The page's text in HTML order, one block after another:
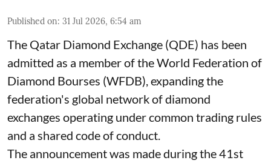
Published on: 31 Jul 2026, 6:54 am
The Qatar Diamond Exchange (QDE) has been
admitted as a member of the World Federation of
Diamond Bourses (WFDB), expanding the
federation's global network of diamond
exchanges operating under common trading rules
and a shared code of conduct.
The announcement was made during the 41st